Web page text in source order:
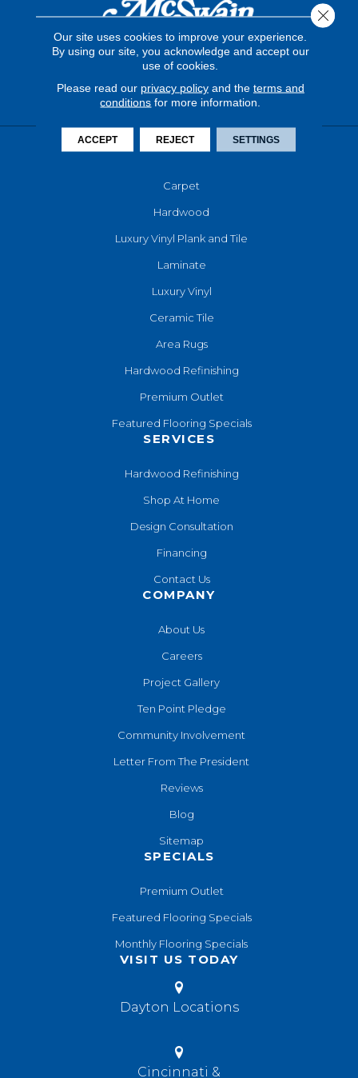
FLOORING
Carpet
Hardwood
Luxury Vinyl Plank and Tile
Laminate
Luxury Vinyl
Ceramic Tile
Area Rugs
Hardwood Refinishing
Premium Outlet
Featured Flooring Specials
SERVICES
Hardwood Refinishing
Shop At Home
Design Consultation
Financing
Contact Us
COMPANY
About Us
Careers
Project Gallery
Ten Point Pledge
Community Involvement
Letter From The President
Reviews
Blog
Sitemap
SPECIALS
Premium Outlet
Featured Flooring Specials
Monthly Flooring Specials
VISIT US TODAY
Dayton Locations
Cincinnati &
Our site uses cookies to improve your experience.
By using our site, you acknowledge and accept our
use of cookies.
Please read our privacy policyand the terms and
conditions for more information.
ACCEPT REJECT SETTINGS
Close